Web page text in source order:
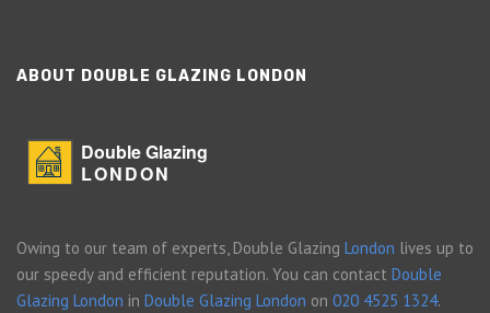
ABOUT DOUBLE GLAZING LONDON
Double Glazing
LONDON
Owing to our team of experts, Double Glazing London lives up to
our speedy and efficient reputation. You can contact Double
Glazing London in Double Glazing London on 020 4525 1324.